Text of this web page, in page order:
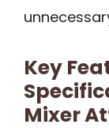
Key
Mixer